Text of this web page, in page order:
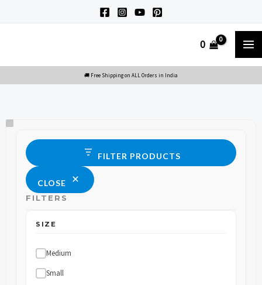
0
FILTER PRODUCTS
CLOSE
FILTERS
SIZE
Medium
Small